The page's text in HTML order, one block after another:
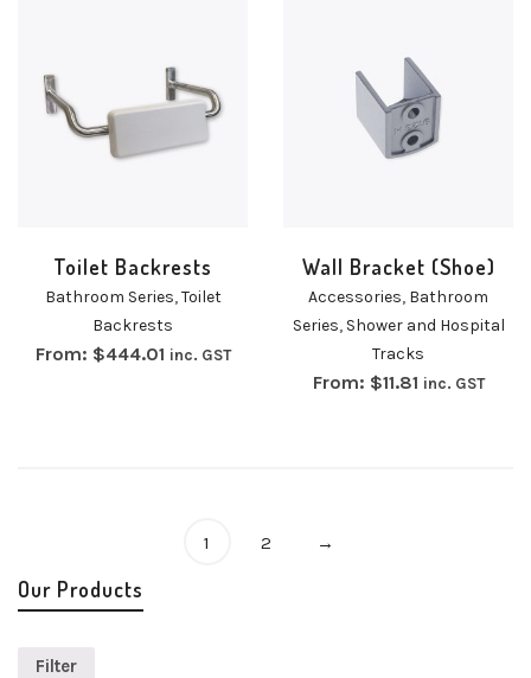
Toilet Backrests
Bathroom Series,Toilet
Backrests
From: $444.01 inc. GST
Wall Bracket (Shoe)
Accessories, Bathroom
Series, Shower and Hospital
Tracks
From: $11.81 inc. GST
1 2 →
Our Products
Filter